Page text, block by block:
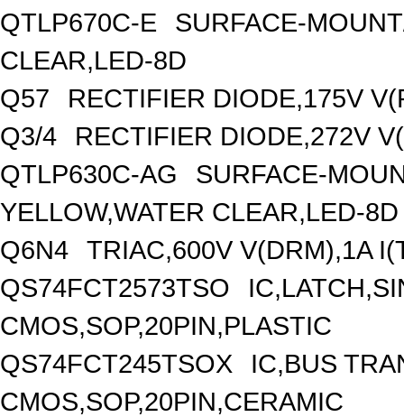
QTLP670C-E
SURFACE-
CLEAR,LED-8D
Q57
RECTIFIER DIODE,175V
Q3/4
RECTIFIER DIODE,272V
QTLP630C-AG
SURFACE-
YELLOW,WATER CLEAR,LED-8D
Q6N4
TRIAC,600V V(DRM),1A
QS74FCT2573TSO
CMOS,SOP,20PIN,PLASTIC
QS74FCT245TSOX
IC,BUS
CMOS,SOP,20PIN,CERAMIC